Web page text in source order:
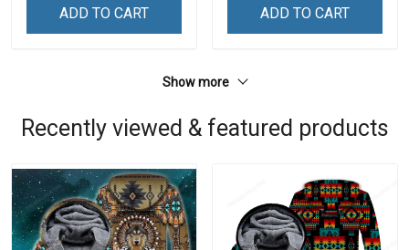
ADD TO CART ADD TO CART
Show more
Recently viewed & featured products